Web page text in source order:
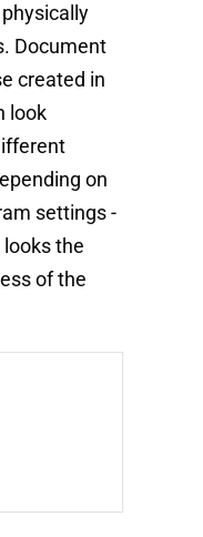
Document
created in
look
on
settings -
looks the
of the